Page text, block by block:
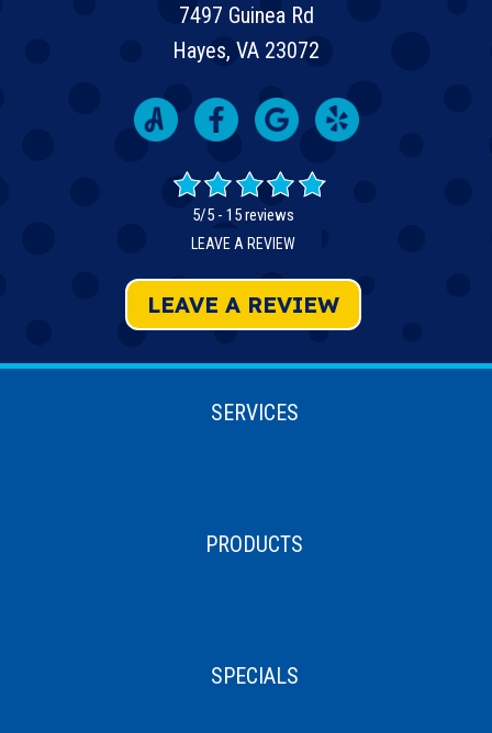
7497 Guinea Rd
Hayes, VA 23072
LEAVE A REVIEW
5/5 - 15 reviews
LEAVE A REVIEW
SERVICES
PRODUCTS
SPECIALS